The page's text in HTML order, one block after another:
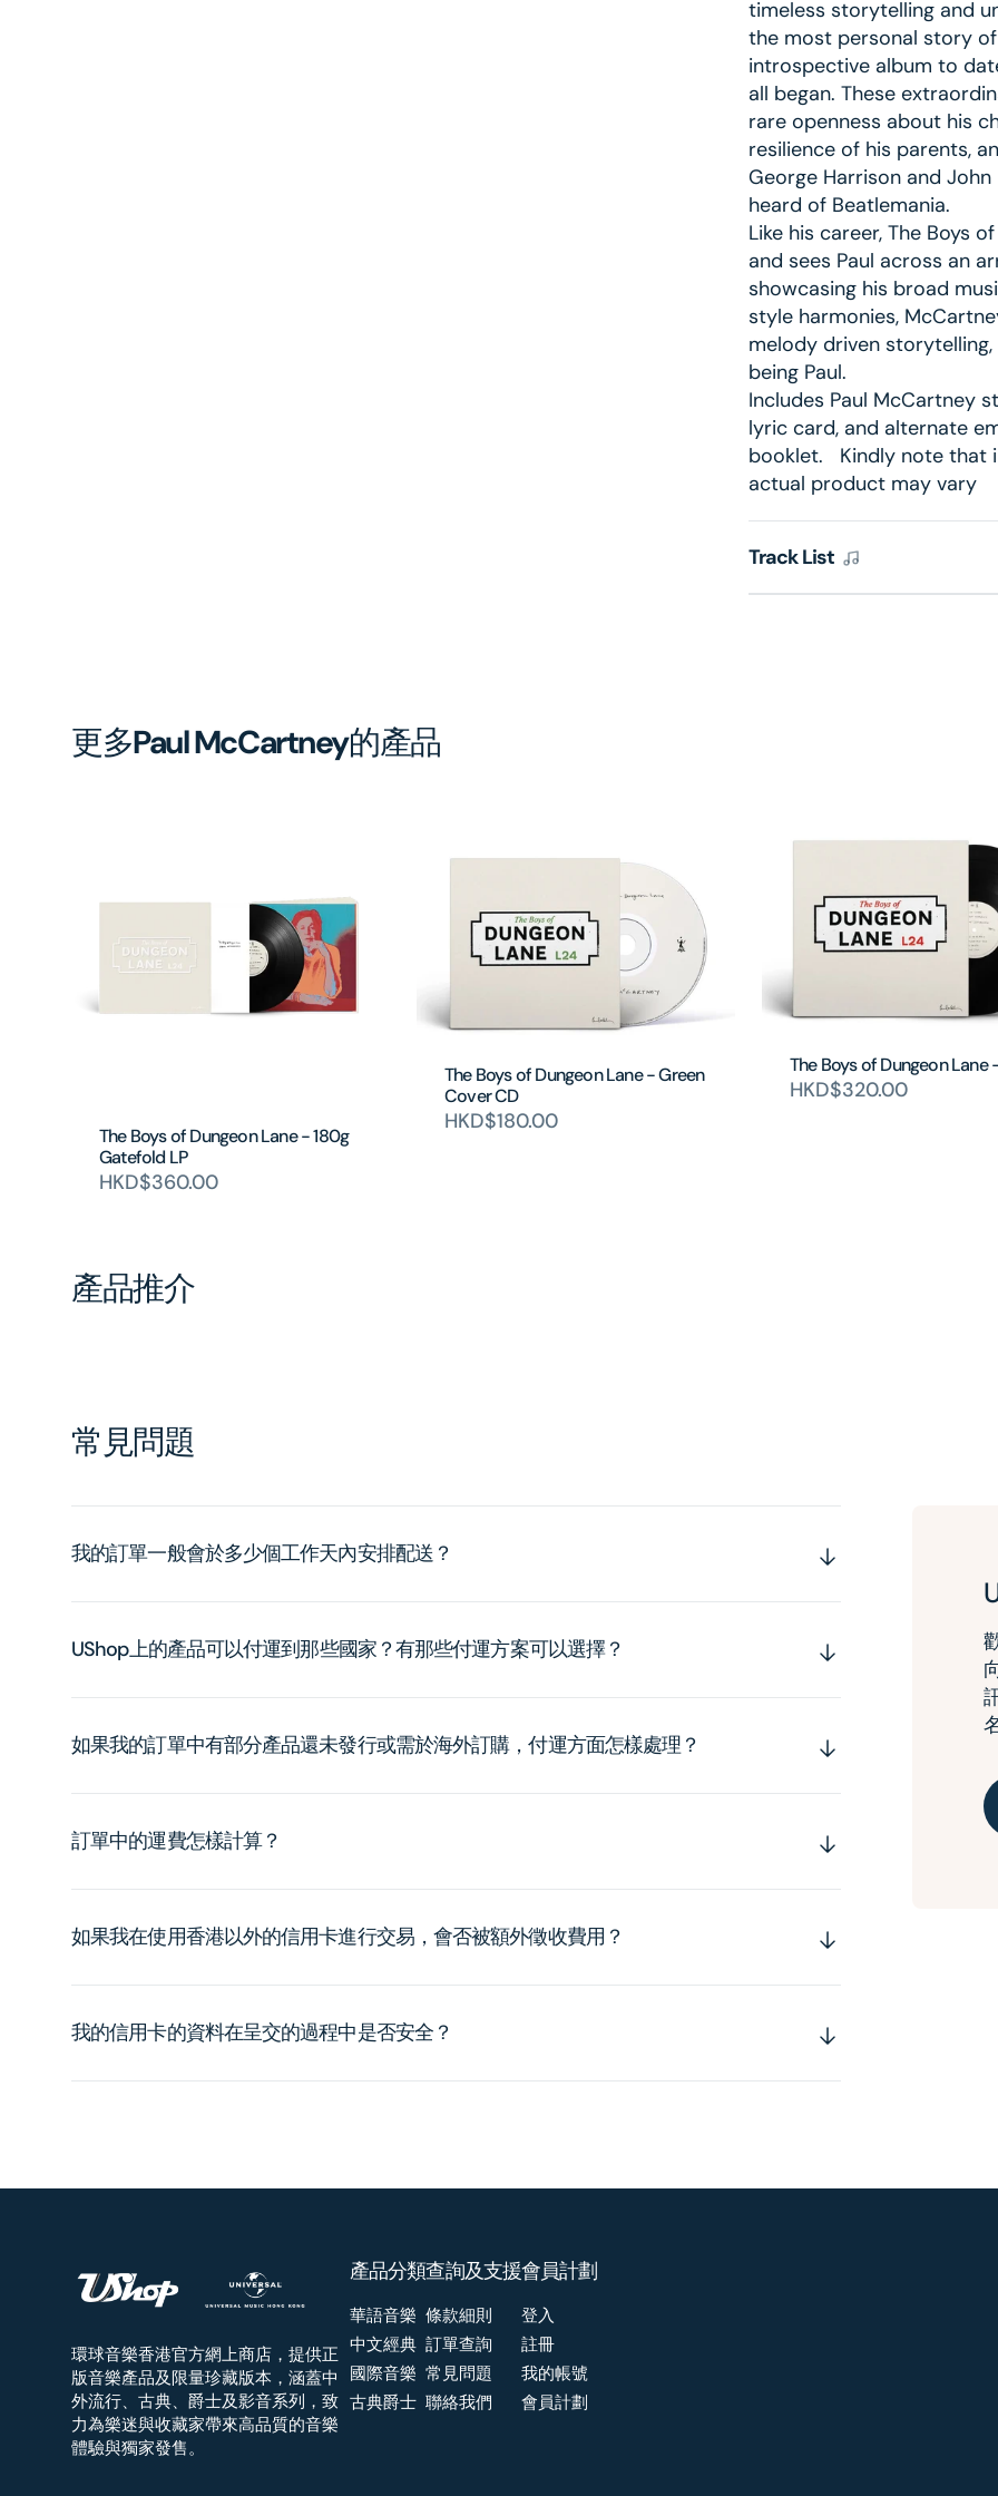
timeless storytelling and
the most personal story
introspective album to
all began. These
rare openness about his
resilience of his parents,
George Harrison and
heard of Beatlemania.
Like his career, The Boys
and sees Paul across an
showcasing his broad
style harmonies,
melody driven
being Paul.
Includes Paul McCartney
lyric card, and alternate
booklet. Kindly note that
actual product may vary
Track List
更多Paul McCartney的產品
The Boys of Dungeon Lane - 180g
Gatefold LP
HKD$360.00
The Boys of Dungeon Lane - Green
Cover CD
HKD$180.00
The Boys of Dungeon Lane
HKD$320.00
產品推介
常見問題
我的訂單一般會於多少個工作天內安排配送？
UShop上的產品可以付運到那些國家？有那些付運方案可以選擇？
如果我的訂單中有部分產品還未發行或需於海外訂購，付運方面怎樣處理？
訂單中的運費怎樣計算？
如果我在使用香港以外的信用卡進行交易，會否被額外徵收費用？
我的信用卡的資料在呈交的過程中是否安全？
環球音樂香港官方網上商店，提供正
版音樂產品及限量珍藏版本，涵蓋中
外流行、古典、爵士及影音系列，致
力為樂迷與收藏家帶來高品質的音樂
體驗與獨家發售。
產品分類
華語音樂
中文經典
國際音樂
古典爵士
查詢及支援
條款細則
訂單查詢
常見問題
聯絡我們
會員計劃
登入
註冊
我的帳號
會員計劃